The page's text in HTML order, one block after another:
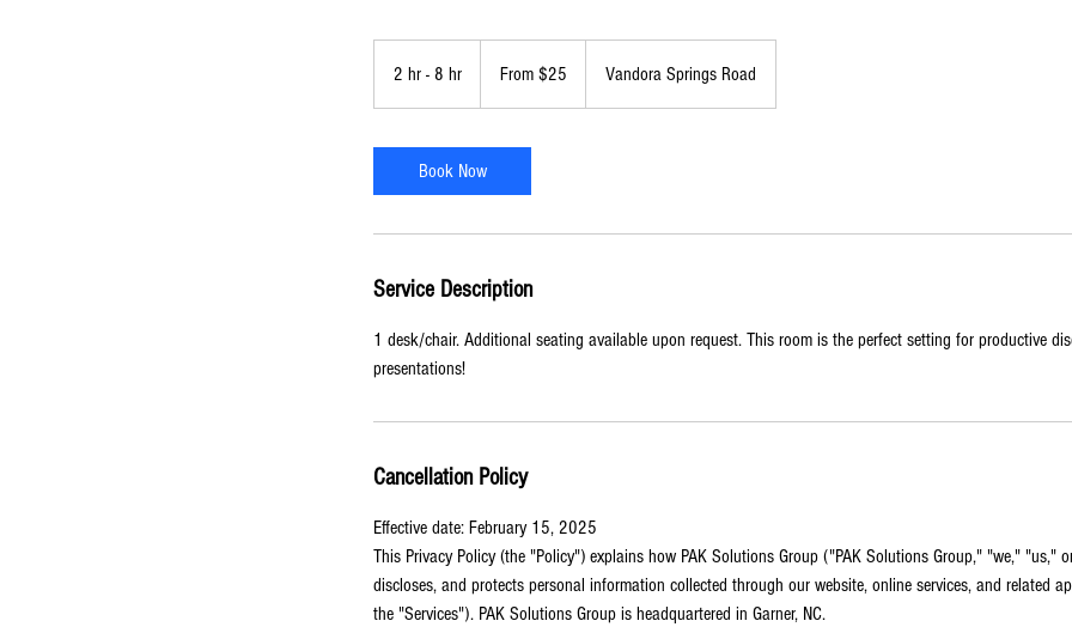
2 hr - 8 hr
h
-
From $25 Vandora Springs Road
Book Now
Service Description
1 desk/chair. Additional seating available upon request. This room is the perfect setting for productive
presentations!
Cancellation Policy
Effective date: February 15, 2025
This Privacy Policy (the "Policy") explains how PAK Solutions Group ("PAK Solutions Group," "we," "us,"
discloses, and protects personal information collected through our website, online services, and related
the "Services"). PAK Solutions Group is headquartered in Garner, NC.